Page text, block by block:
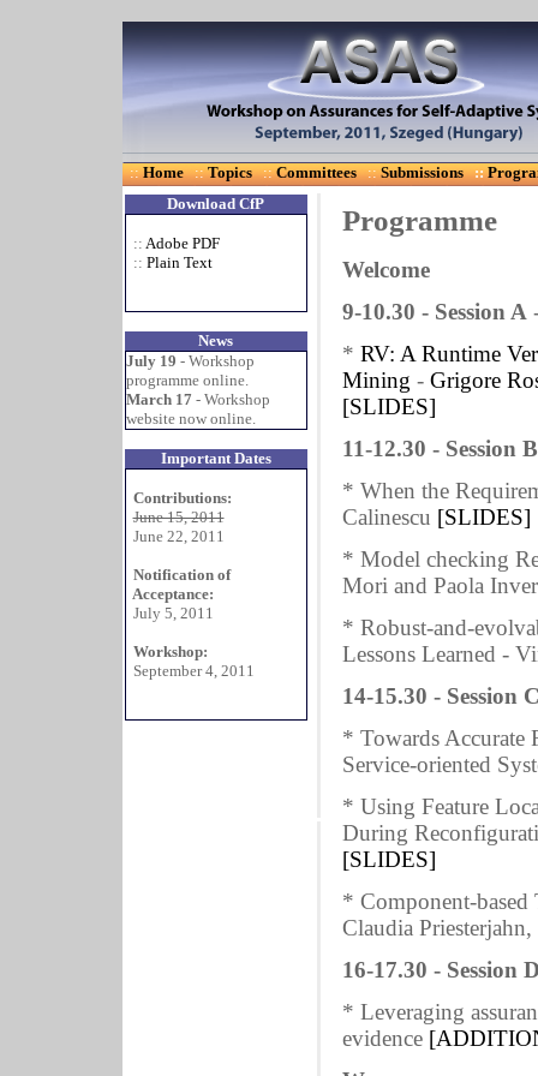
:: Home :: Topics :: Committees :: Submissions ::
Download CfP
:: Adobe PDF
:: Plain Text
News
July 19 - Workshop
programme online.
March 17 - Workshop
website now online.
Important Dates
Contributions:
June 15, 2011
June 22, 2011
Notification of
Acceptance:
July 5, 2011
Workshop:
September 4, 2011
Programme
Welcome
9-10.30 - Session A
* RV: A Runtime
Mining -Grigore
[SLIDES]
11-12.30 - Session
* When the
Calinescu [SLIDES]
* Model checking
Mori and Paola
* Robust-and-
Lessons Learned -
14-15.30 - Session
* Towards Accurate
Service-oriented
* Using Feature
During
[SLIDES]
* Component-based
Claudia
16-17.30 - Session
* Leveraging
evidence